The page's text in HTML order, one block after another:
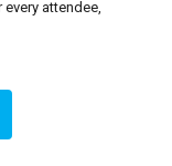
attendee,